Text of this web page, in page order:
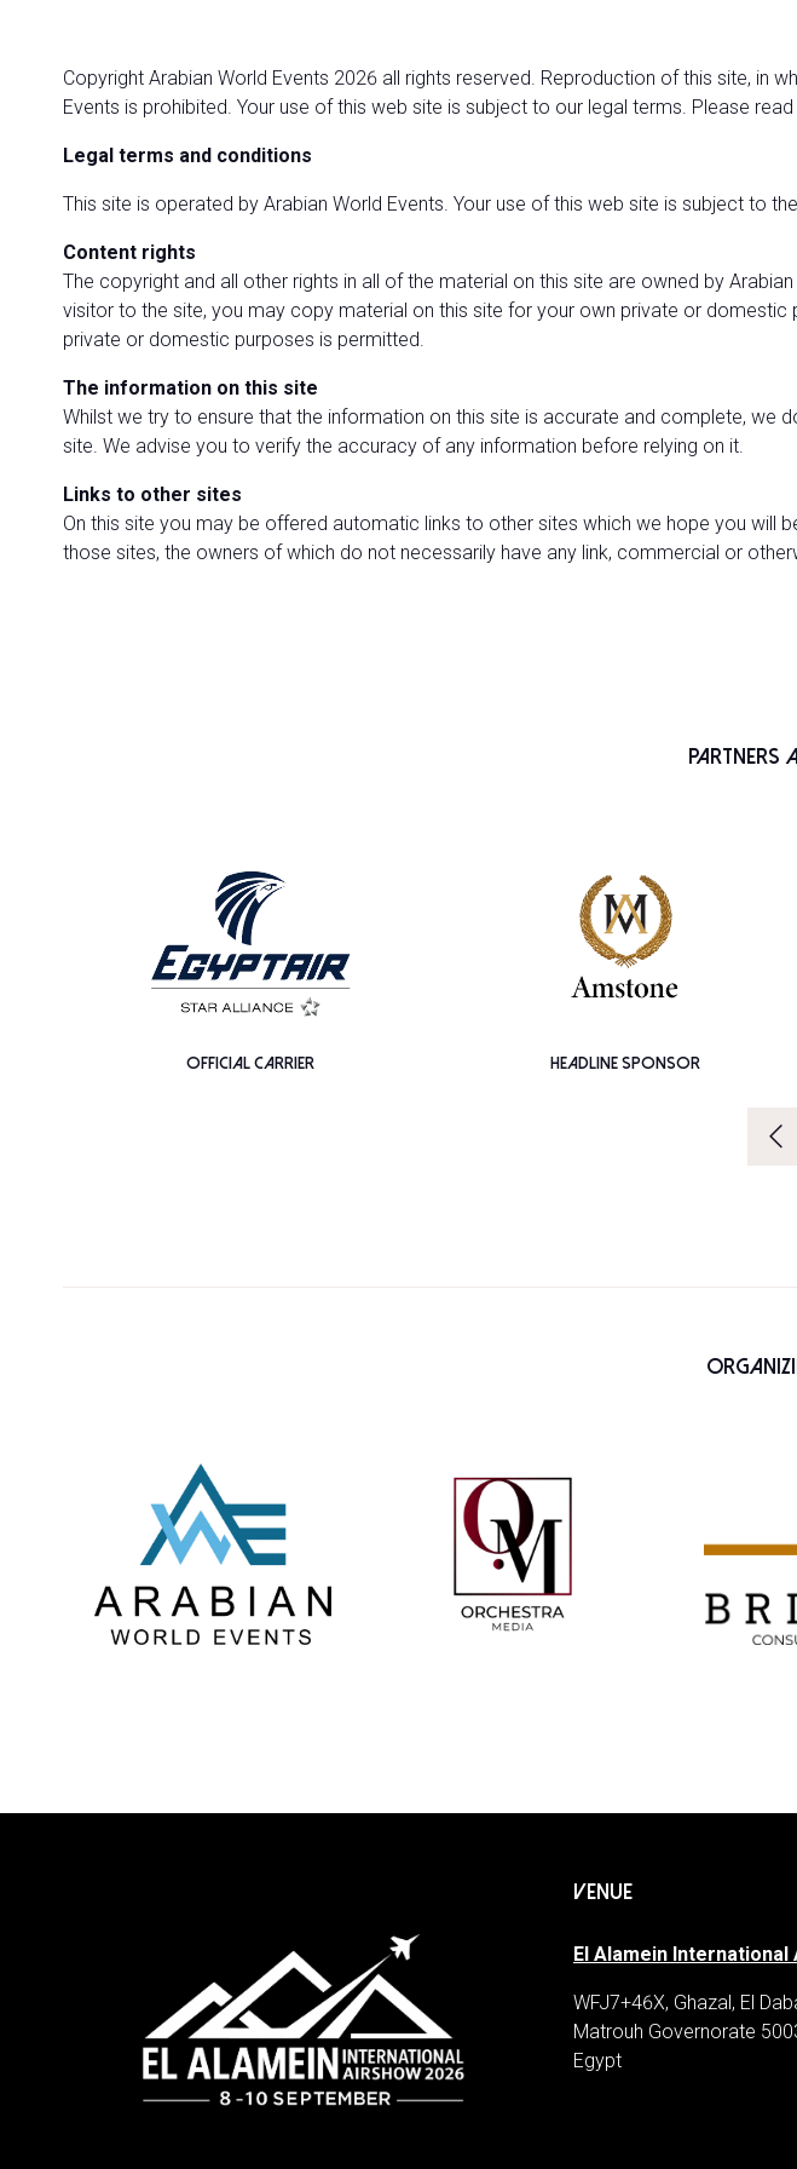
Copyright Arabian World Events 2026 all rights reserved. Reproduction of this site, in
Events is prohibited. Your use of this web site is subject to our legal terms. Please
Legal terms and conditions
This site is operated by Arabian World Events. Your use of this web site is subject to
Content rights
The copyright and all other rights in all of the material on this site are owned by
visitor to the site, you may copy material on this site for your own private or
private or domestic purposes is permitted.
The information on this site
Whilst we try to ensure that the information on this site is accurate and complete,
site. We advise you to verify the accuracy of any information before relying on it.
Links to other sites
On this site you may be offered automatic links to other sites which we hope you
those sites, the owners of which do not necessarily have any link, commercial or
Partners
OFFICIAL CARRIER HEADLINE SPONSOR
VENUE
El Alamein
WFJ7+46X, Ghazal, El
Matrouh Governorate
Egypt